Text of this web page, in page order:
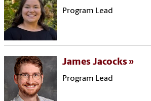
Program Lead
James Jacocks
Program Lead